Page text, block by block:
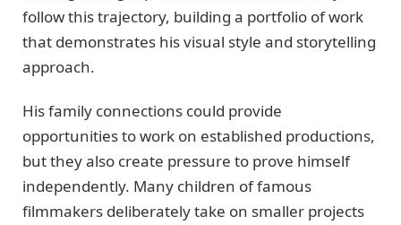
follow this trajectory, building a portfolio of work
that demonstrates his visual style and storytelling
approach.
His family connections could provide
opportunities to work on established productions,
but they also create pressure to prove himself
independently. Many children of famous
filmmakers deliberately take on smaller projects